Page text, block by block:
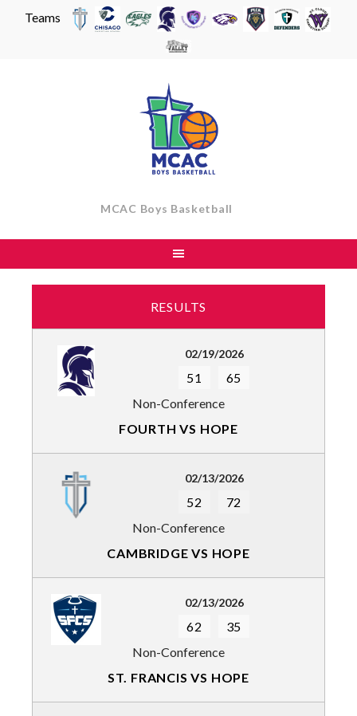
Teams
MCAC Boys Basketball
RESULTS
02/19/2026
51
65
Non-Conference
FOURTH VS HOPE
02/13/2026
52
72
Non-Conference
CAMBRIDGE VS HOPE
02/13/2026
62
35
Non-Conference
ST. FRANCIS VS HOPE